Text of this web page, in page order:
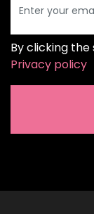
By clicking
Privacy policy